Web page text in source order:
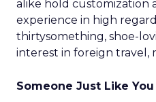
alike hold customization
experience in high
thirtysomething, shoe-
interest in foreign travel,
Someone Just Like You